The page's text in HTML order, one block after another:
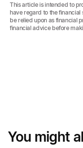
This article is intended to
have regard to the
be relied upon as financial
financial advice before
You might